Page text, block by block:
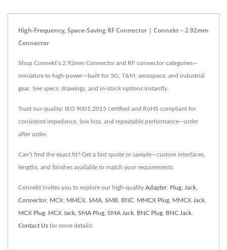
High-Frequency, Space-Saving RF Connector | Connekt – 2.92mm
Connector
Shop Connekt’s 2.92mm Connector and RF connector categories—
miniature to high-power—built for 5G, T&M, aerospace, and industrial
gear. See specs, drawings, and in-stock options instantly.
Trust our quality: ISO 9001:2015 certified and RoHS compliant for
consistent impedance, low loss, and repeatable performance—order
after order.
Can’t find the exact fit? Get a fast quote or sample—custom interfaces,
lengths, and finishes available to match your requirements.
Connekt invites you to explore our high-quality Adapter, Plug Jack
Connector, MCX MMCX SMA SMB BNC MMCX Plug MMCX Jack
MCX Plug MCX Jack SMA Plug SMA Jack BNC Plug BNC Jack
Contact Us for more details!